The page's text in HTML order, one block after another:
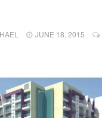
JUNE 18, 2015